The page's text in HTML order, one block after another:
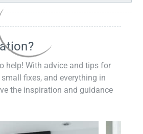
help! With advice and tips for
fixes, and everything in
the inspiration and guidance